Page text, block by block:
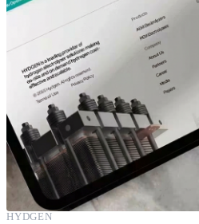
HYDGEN